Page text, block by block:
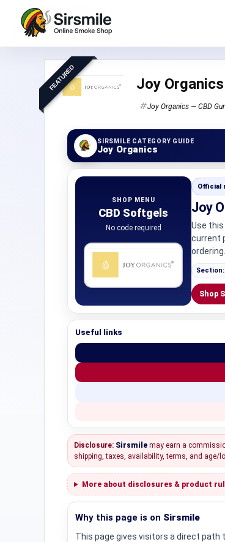
FEATURED Joy
Joy Organics — CBD
SIRSMILE CATEGORY GUIDE
Joy Organics
SHOP MENU
CBD Softgels
No code required
Official
Joy
Use
current
ordering.
Section:
Shop
Useful links
Disclosure: Sirsmile may earn a
shipping, taxes, availability, terms, and age/
More about disclosures & product
Why this page is on Sirsmile
This page gives visitors a direct path